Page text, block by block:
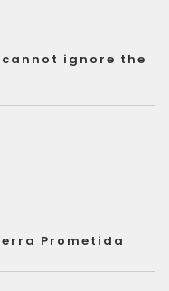
ignore the
Prometida